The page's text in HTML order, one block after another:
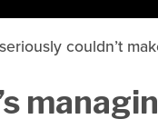
couldn’t